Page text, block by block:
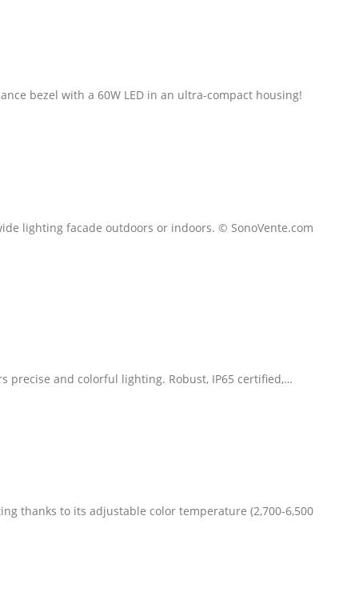
bezel with a 60W LED in an ultra-compact housing!
lighting facade outdoors or indoors. © SonoVente.com
precise and colorful lighting. Robust, IP65 certified,…
thanks to its adjustable color temperature (2,700-6,500